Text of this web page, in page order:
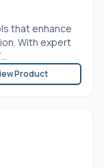
that enhance
With expert
Product